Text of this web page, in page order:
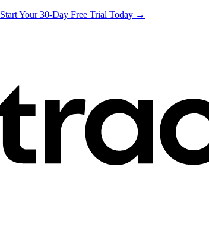
Start Your 30-Day Free Trial Today →